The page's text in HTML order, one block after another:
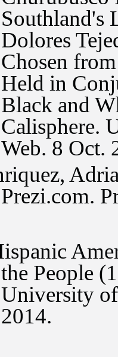
Southland's
Dolores
Chosen
Held in
Black and
Calisphere.
Web. 8 Oct.
Prezi.com.
the People
University
2014.